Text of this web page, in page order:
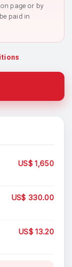
page or by
paid in
US$ 1,650
US$ 330.00
US$ 13.20